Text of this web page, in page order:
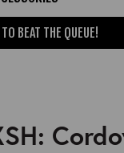
BEAT THE QUEUE!